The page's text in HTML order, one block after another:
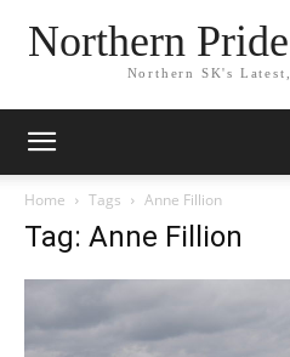
Northern
Northern SK's
Home Tags Anne Fillion
Tag: Anne Fillion